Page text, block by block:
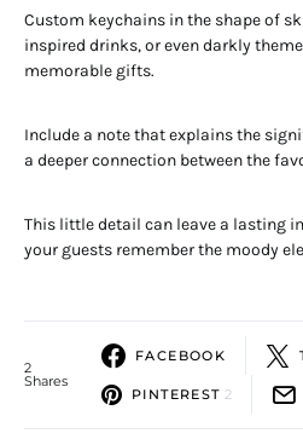
Custom keychains in the shape of
inspired drinks, or even darkly
memorable gifts.
Include a note that explains the
a deeper connection between the
This little detail can leave a lasting
your guests remember the moody
2
Shares
FACEBOOK
PINTEREST 2